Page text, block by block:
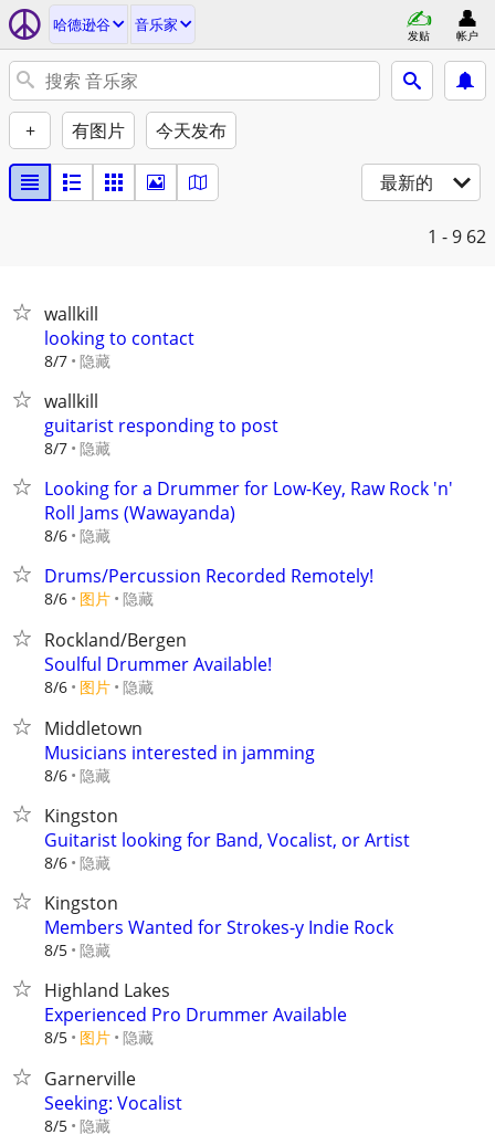
哈德逊谷 音乐家
发贴 帐户
+ 有图片 今天发布
最新的
1 - 9 62
wallkill
looking to contact
8/7 隐藏
wallkill
guitarist responding to post
8/7 隐藏
Looking for a Drummer for Low-Key, Raw Rock 'n'
Roll Jams (Wawayanda)
8/6 隐藏
Drums/Percussion Recorded Remotely!
8/6 图片 隐藏
Rockland/Bergen
Soulful Drummer Available!
8/6 图片 隐藏
Middletown
Musicians interested in jamming
8/6 隐藏
Kingston
Guitarist looking for Band, Vocalist, or Artist
8/6 隐藏
Kingston
Members Wanted for Strokes-y Indie Rock
8/5 隐藏
Highland Lakes
Experienced Pro Drummer Available
8/5 图片 隐藏
Garnerville
Seeking: Vocalist
8/5 隐藏